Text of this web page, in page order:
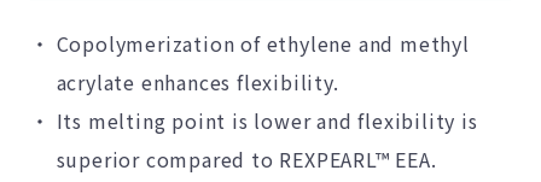
Copolymerization of ethylene and methyl
acrylate enhances flexibility.
Its melting point is lower and flexibility is
superior compared to REXPEARL™ EEA.